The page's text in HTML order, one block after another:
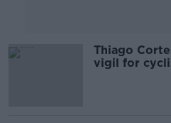
Thiago
vigil for